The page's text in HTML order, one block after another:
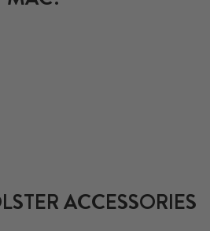
ACCESSORIES